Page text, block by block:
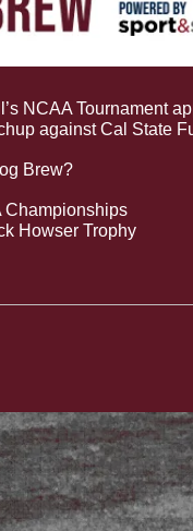
NCAA Tournament
against Cal State
Brew?
Championships
Howser Trophy